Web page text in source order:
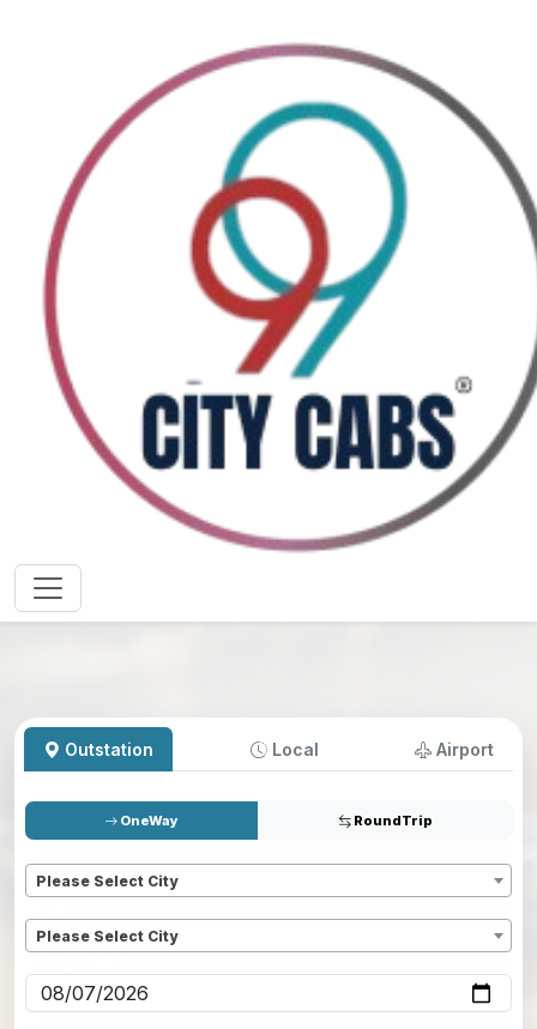
Outstation Local Airport
OneWay RoundTrip
Please Select City
Please Select City